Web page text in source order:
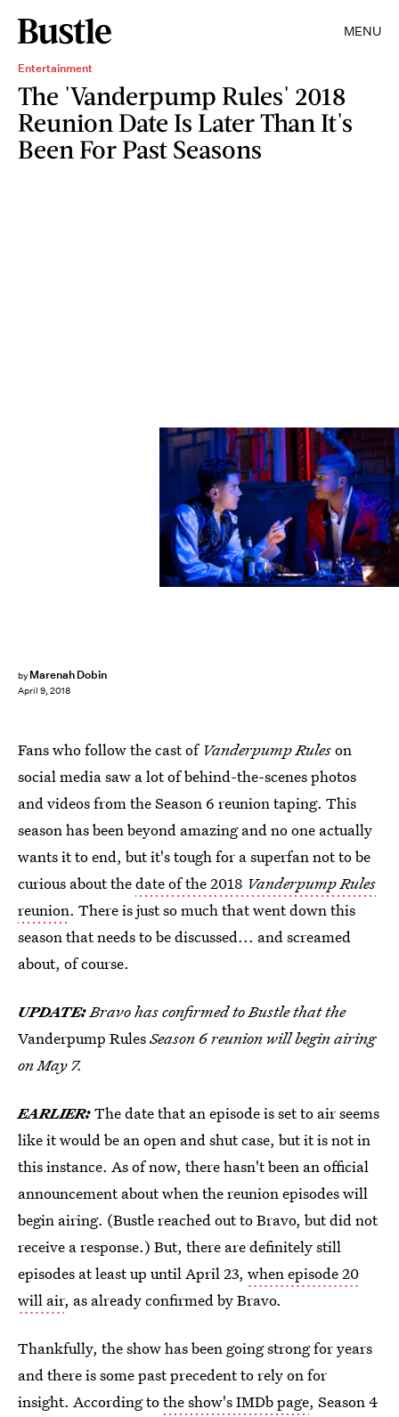
MENU
Entertainment
The 'Vanderpump Rules' 2018
Reunion Date Is Later Than It's
Been For Past Seasons
by Marenah Dobin
April 9, 2018
Isabella Vosmikova/Bravo
Fans who follow the cast of Vanderpump Ruleson
social media saw a lot of behind-the-scenes photos
and videos from the Season 6 reunion taping. This
season has been beyond amazing and no one actually
wants it to end, but it's tough for a superfan not to be
curious about thedate of the 2018 Vanderpump Rules
reunion. There is just so much that went down this
season that needs to be discussed... and screamed
about, of course.
UPDATE:Bravo has confirmed to Bustle that the
Vanderpump RulesSeason 6 reunion will begin airing
on May 7.
EARLIER:The date that an episode is set to air seems
like it would be an open and shut case, but it is not in
this instance. As of now, there hasn't been an official
announcement about when the reunion episodes will
begin airing. (Bustle reached out to Bravo, but did not
receive a response.) But, there are definitely still
episodes at least up until April 23, when episode 20
will air, as already confirmed by Bravo.
Thankfully, the show has been going strong for years
and there is some past precedent to rely on for
insight. According tothe show's IMDb page, Season 4